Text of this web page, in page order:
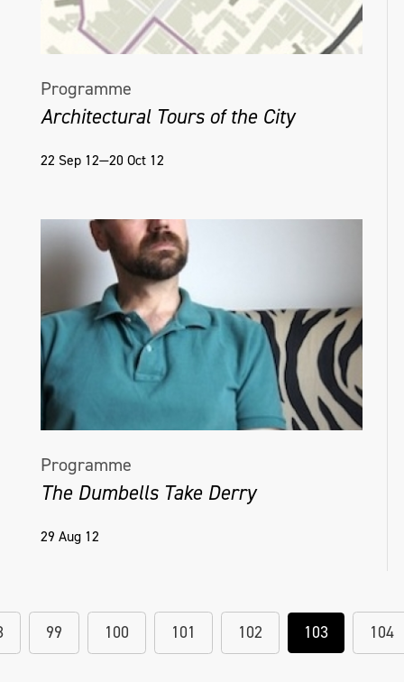
Programme
Architectural Tours of the City
22 Sep 12—20 Oct 12
Programme
The Dumbells Take Derry
29 Aug 12
99 100 101 102 103 104